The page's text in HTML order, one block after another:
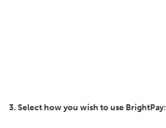
3. Select how you wish to use BrightPay: